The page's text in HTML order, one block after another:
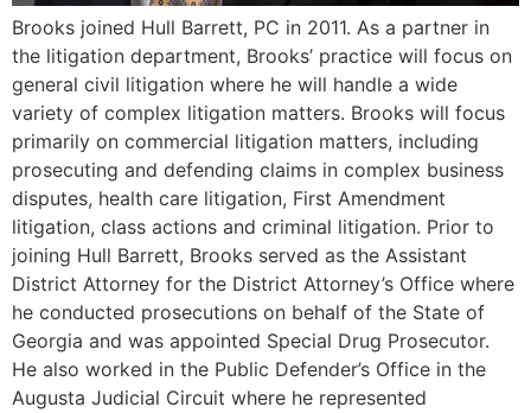
Brooks joined Hull Barrett, PC in 2011. As a partner in
the litigation department, Brooks’ practice will focus on
general civil litigation where he will handle a wide
variety of complex litigation matters. Brooks will focus
primarily on commercial litigation matters, including
prosecuting and defending claims in complex business
disputes, health care litigation, First Amendment
litigation, class actions and criminal litigation. Prior to
joining Hull Barrett, Brooks served as the Assistant
District Attorney for the District Attorney’s Office where
he conducted prosecutions on behalf of the State of
Georgia and was appointed Special Drug Prosecutor.
He also worked in the Public Defender’s Office in the
Augusta Judicial Circuit where he represented